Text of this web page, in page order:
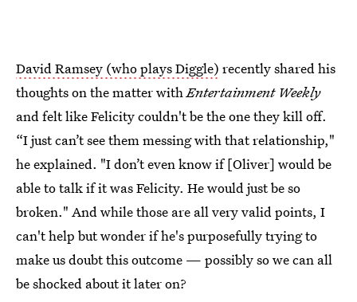
David Ramsey (who plays Diggle) recently shared his
thoughts on the matter withEntertainment Weekly
and felt like Felicity couldn't be the one they kill off.
“I just can’t see them messing with that relationship,"
he explained. "I don’t even know if [Oliver] would be
able to talk if it was Felicity. He would just be so
broken." And while those are all very valid points, I
can't help but wonder if he's purposefully trying to
make us doubt this outcome — possibly so we can all
be shocked about it later on?